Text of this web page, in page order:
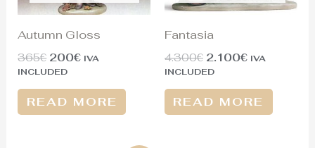
Autumn Gloss
365€ 200€ IVA
INCLUDED
READ MORE
Fantasia
4.300€ 2.100€ IVA
INCLUDED
READ MORE